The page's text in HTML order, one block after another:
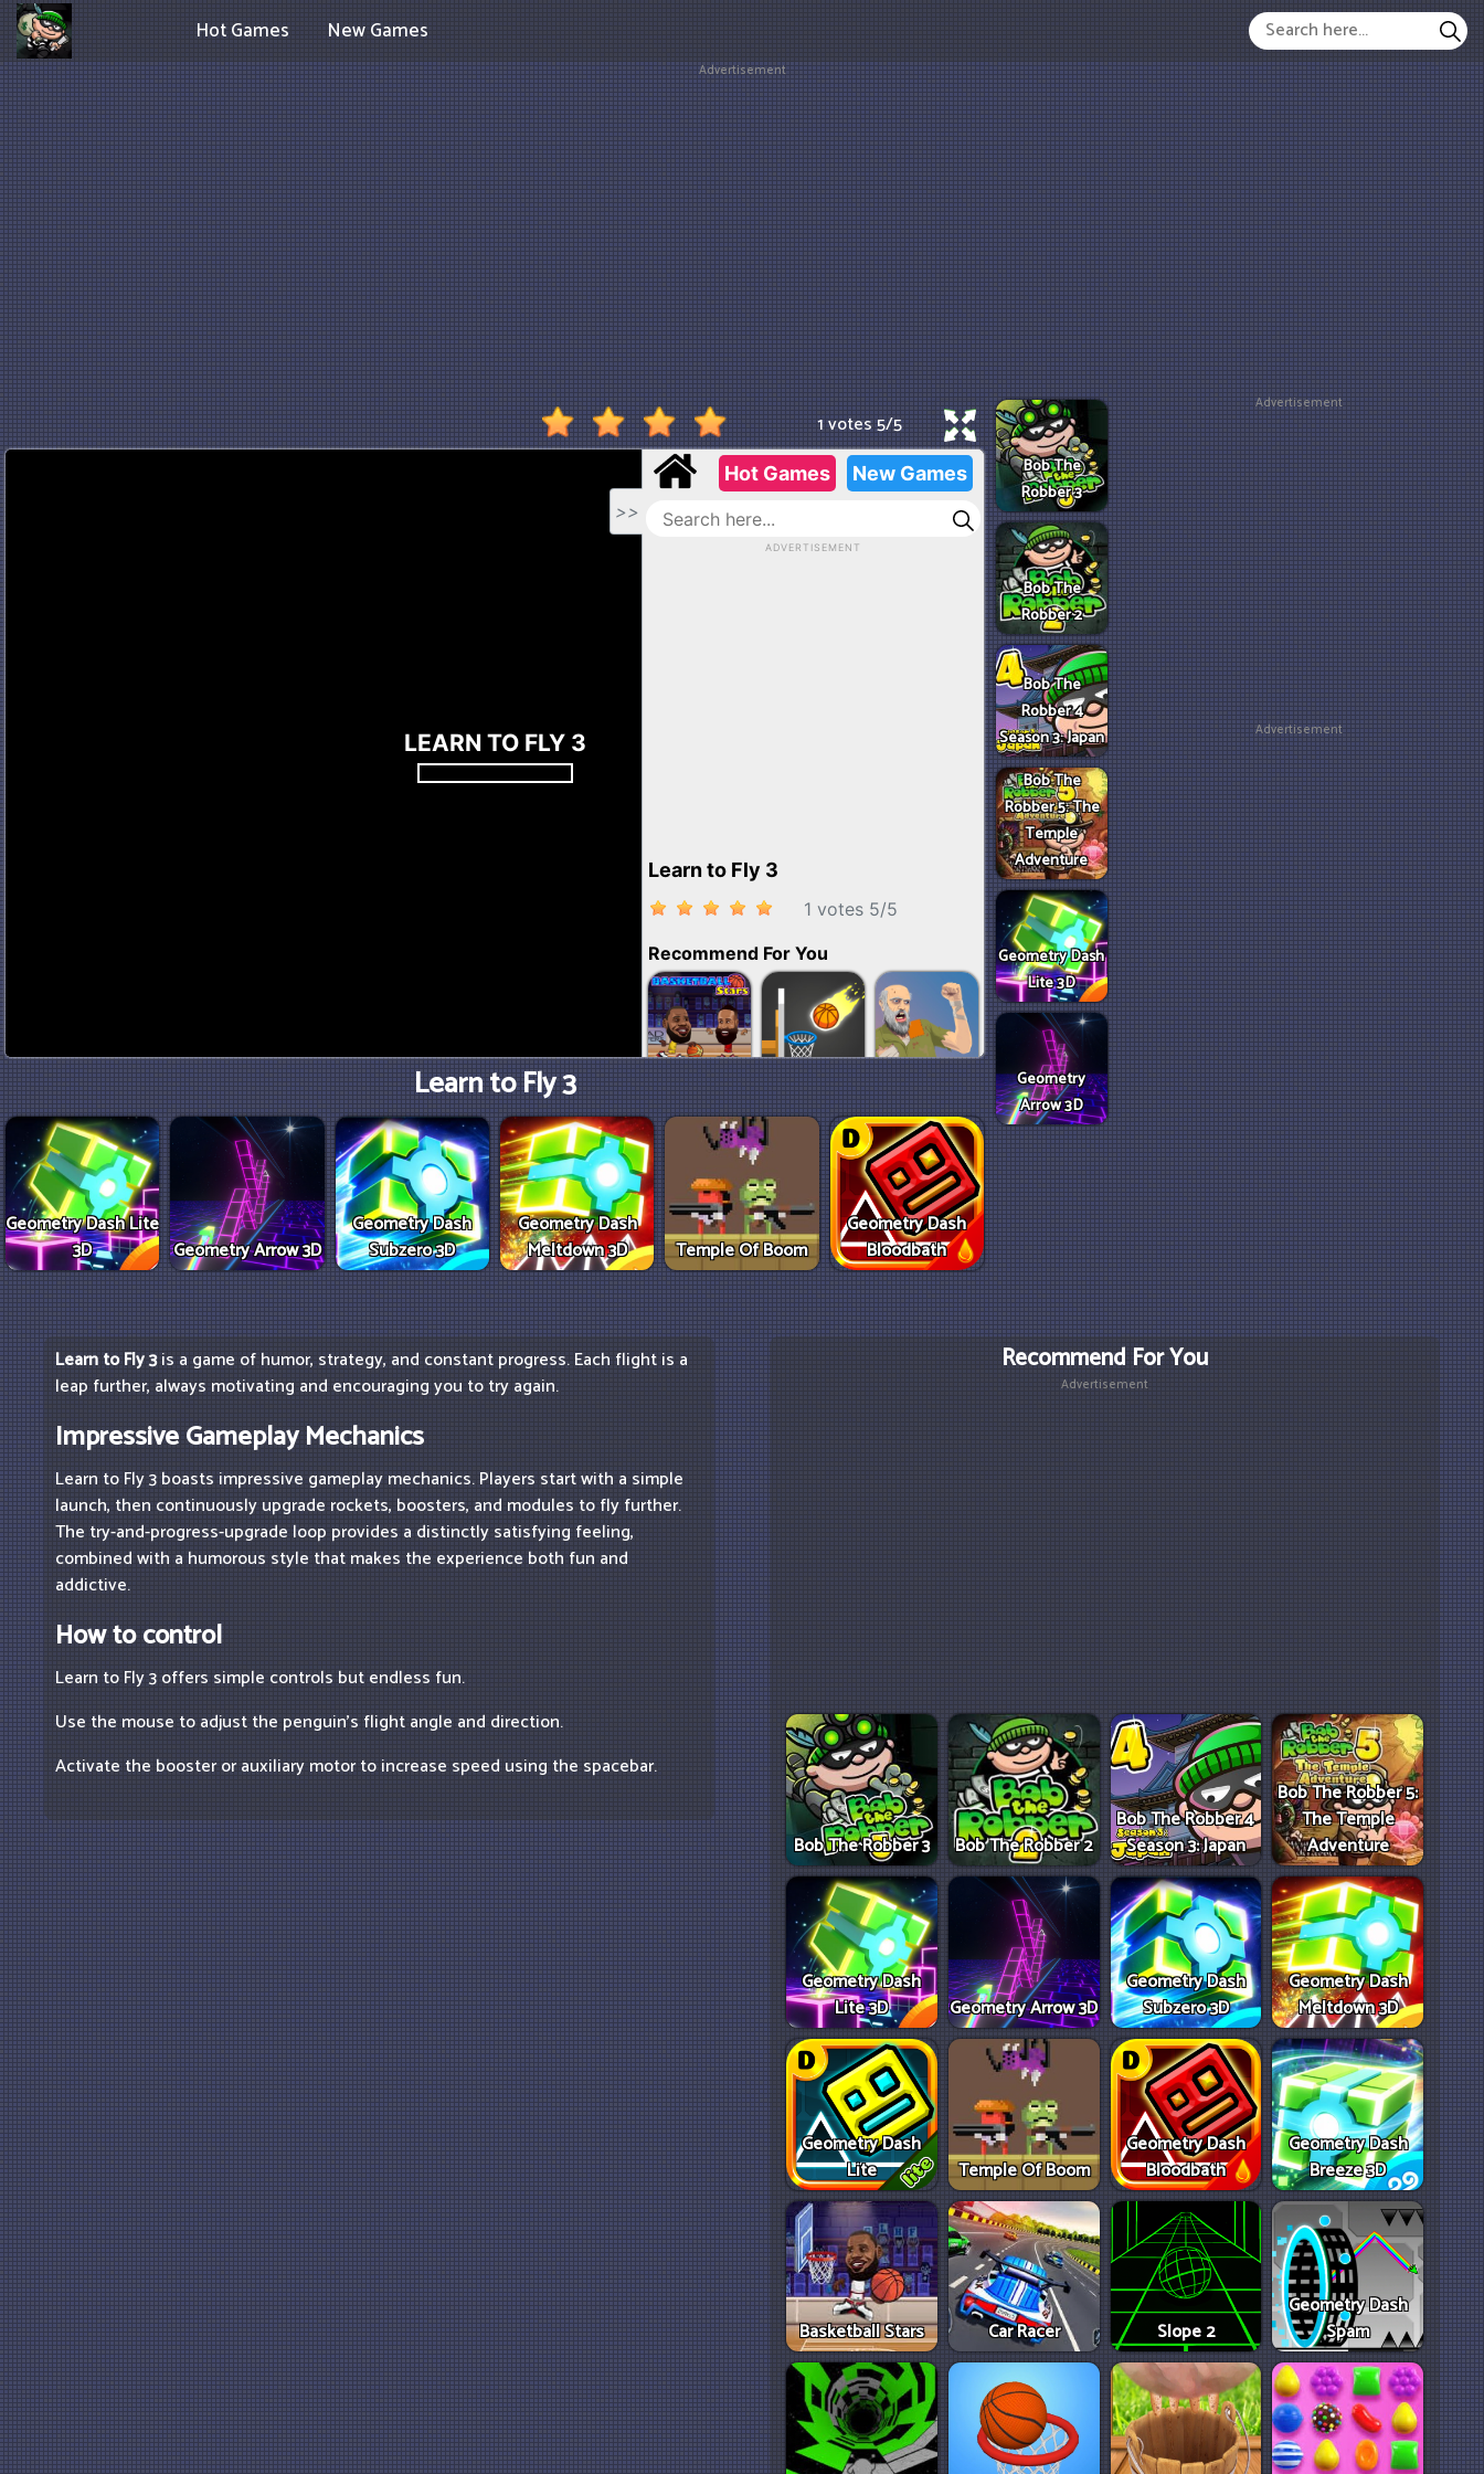
Hot Games New Games
Advertisement
1 votes5/5
Learn to Fly 3
Geometry Dash Lite
3D
Geometry Arrow 3D
Geometry Dash
Subzero 3D
Geometry Dash
Meltdown 3D
Temple Of Boom
Geometry Dash
Bloodbath
Bob The
Robber 3
Bob The
Robber 2
Bob The
Robber 4
Season 3: Japan
Bob The
Robber 5: The
Temple
Adventure
Geometry Dash
Lite 3D
Geometry
Arrow 3D
Advertisement
Advertisement
Learn to Fly 3is a game of humor, strategy, and constant progress. Each flight is a
leap further, always motivating and encouraging you to try again.
Impressive Gameplay Mechanics
Learn to Fly 3 boasts impressive gameplay mechanics. Players start with a simple
launch, then continuously upgrade rockets, boosters, and modules to fly further.
The try-and-progress-upgrade loop provides a distinctly satisfying feeling,
combined with a humorous style that makes the experience both fun and
addictive.
How to control
Learn to Fly 3 offers simple controls but endless fun.
Use the mouse to adjust the penguin's flight angle and direction.
Activate the booster or auxiliary motor to increase speed using the spacebar.
Recommend For You
Advertisement
Bob The Robber 3 Bob The Robber 2
Bob The Robber 4
Season 3: Japan
Bob The Robber 5:
The Temple
Adventure
Geometry Dash
Lite 3D
Geometry Arrow 3D
Geometry Dash
Subzero 3D
Geometry Dash
Meltdown 3D
Geometry Dash
Lite
Temple Of Boom
Geometry Dash
Bloodbath
Geometry Dash
Breeze 3D
Basketball Stars Car Racer Slope 2
Geometry Dash
Spam